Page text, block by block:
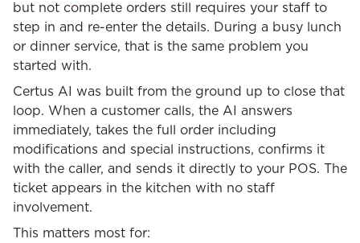
but not complete orders still requires your staff to
step in and re-enter the details. During a busy lunch
or dinner service, that is the same problem you
started with.
Certus AI was built from the ground up to close that
loop. When a customer calls, the AI answers
immediately, takes the full order including
modifications and special instructions, confirms it
with the caller, and sends it directly to your POS. The
ticket appears in the kitchen with no staff
involvement.
This matters most for: